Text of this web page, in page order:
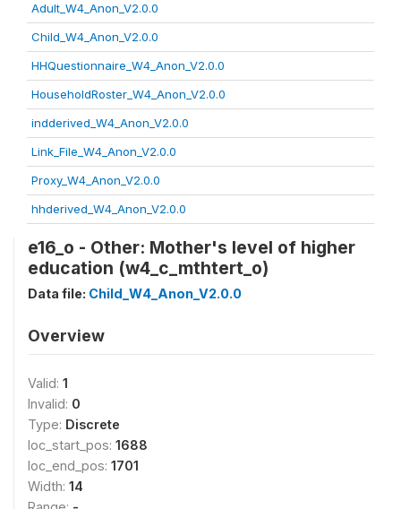
Adult_W4_Anon_V2.0.0
Child_W4_Anon_V2.0.0
HHQuestionnaire_W4_Anon_V2.0.0
HouseholdRoster_W4_Anon_V2.0.0
indderived_W4_Anon_V2.0.0
Link_File_W4_Anon_V2.0.0
Proxy_W4_Anon_V2.0.0
hhderived_W4_Anon_V2.0.0
e16_o - Other: Mother's level of higher
education (w4_c_mthtert_o)
Data file: Child_W4_Anon_V2.0.0
Overview
Valid: 1
Invalid: 0
Type: Discrete
loc_start_pos: 1688
loc_end_pos: 1701
Width: 14